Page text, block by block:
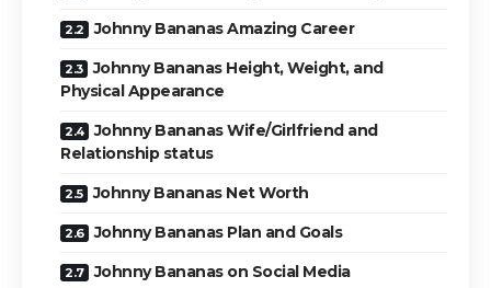
Johnny Bananas Amazing Career
Johnny Bananas Height, Weight, and
Physical Appearance
Johnny Bananas Wife/Girlfriend and
Relationship status
Johnny Bananas Net Worth
Johnny Bananas Plan and Goals
Johnny Bananas on Social Media